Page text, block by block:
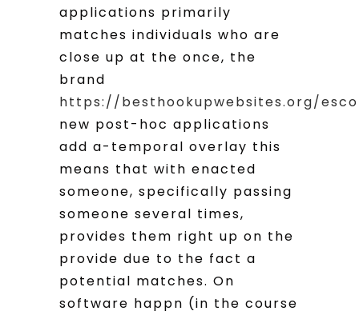
applications primarily
matches individuals who are
close up at the once, the
brand
https://besthookupwebsites.org/
new post-hoc applications
add a-temporal overlay this
means that with enacted
someone, specifically passing
someone several times,
provides them right up on the
provide due to the fact a
potential matches. On
software happn (in the course